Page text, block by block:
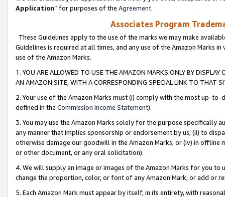
Application” for purposes of the Agreement.
Associates Program
These Guidelines apply to the use of the marks we may make
Guidelines is required at all times, and any use of the Amazon Marks
use of the Amazon Marks.
1. YOU ARE ALLOWED TO USE THE AMAZON MARKS ONLY BY
AN AMAZON SITE, WITH A CORRESPONDING SPECIAL LINK TO THAT
2. Your use of the Amazon Marks must (i) comply with the most up-
defined in the Commission Income Statement).
3. You may use the Amazon Marks solely for the purpose specifically
any manner that implies sponsorship or endorsement by us; (ii) to
otherwise damage our goodwill in the Amazon Marks; or (iv) in offline
or other document, or any oral solicitation).
4. We will supply an image or images of the Amazon Marks for you to
change the proportion, color, or font of any Amazon Mark, or add or
5. Each Amazon Mark must appear by itself, in its entirety, with